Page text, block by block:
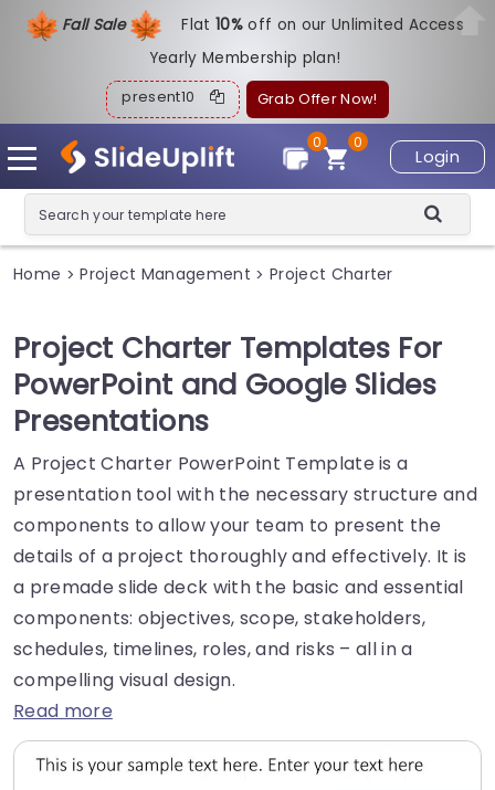
Fall Sale Flat10%off on our Unlimited Access
Yearly Membership plan!
present10 Grab Offer Now!
Login
0
0
Home > Project Management > Project Charter
Project Charter Templates For
PowerPoint and Google Slides
Presentations
A Project Charter PowerPoint Template is a
presentation tool with the necessary structure and
components to allow your team to present the
details of a project thoroughly and effectively. It is
a premade slide deck with the basic and essential
components: objectives, scope, stakeholders,
schedules, timelines, roles, and risks – all in a
compelling visual design.
Read more